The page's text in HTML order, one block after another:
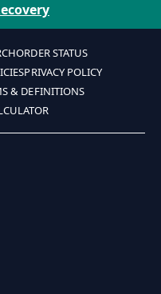
ORDER STATUS
PRIVACY POLICY
& DEFINITIONS